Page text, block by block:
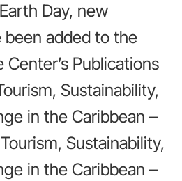
Day, new
been added to the
Publications
Sustainability,
in the Caribbean –
Sustainability,
in the Caribbean –